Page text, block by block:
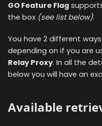
GO Feature Flag
the box (see list below).
You have 2 different
depending on if you are
Relay Proxy. In all the
below you will have an
Available